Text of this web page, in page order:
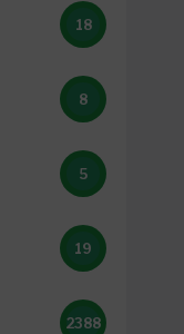
18
8
5
19
2388